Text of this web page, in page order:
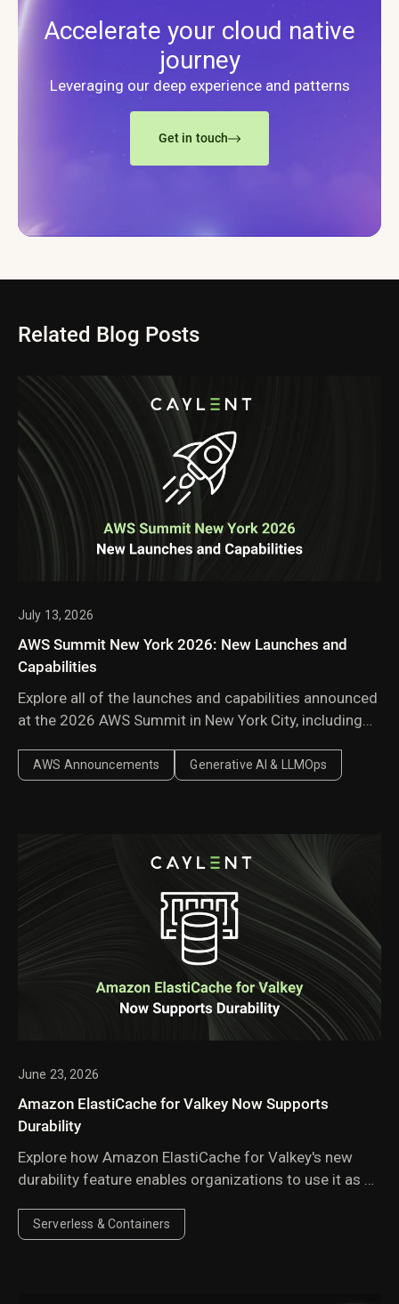
Accelerate your cloud native
journey
Leveraging our deep experience and patterns
Get in touch
Related Blog Posts
July 13, 2026
AWS Summit New York 2026: New Launches and
Capabilities
Explore all of the launches and capabilities announced
at the 2026 AWS Summit in New York City, including
AgentCore harness, AWS Context, and AWS
AWS Announcements Generative AI & LLMOps
June 23, 2026
Amazon ElastiCache for Valkey Now Supports
Durability
Explore how Amazon ElastiCache for Valkey's new
durability feature enables organizations to use it as a
memory, RAG knowledge bases, and real-time
applications, while examining the tradeoffs.
Serverless & Containers